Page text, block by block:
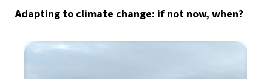
Adapting to climate change: if not now, when?